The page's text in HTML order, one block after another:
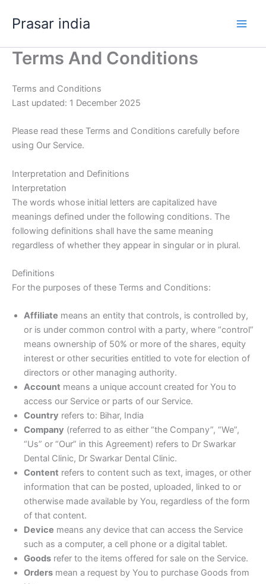
Prasar india
Terms And Conditions
Terms and Conditions
Last updated: 1 December 2025
Please read these Terms and Conditions carefully before
using Our Service.
Interpretation and Definitions
Interpretation
The words whose initial letters are capitalized have
meanings defined under the following conditions. The
following definitions shall have the same meaning
regardless of whether they appear in singular or in plural.
Definitions
For the purposes of these Terms and Conditions:
Affiliate means an entity that controls, is controlled by,
or is under common control with a party, where “control”
means ownership of 50% or more of the shares, equity
interest or other securities entitled to vote for election of
directors or other managing authority.
Account means a unique account created for You to
access our Service or parts of our Service.
Country refers to: Bihar, India
Company (referred to as either “the Company”, “We”,
“Us” or “Our” in this Agreement) refers to Dr Swarkar
Dental Clinic, Dr Swarkar Dental Clinic.
Content refers to content such as text, images, or other
information that can be posted, uploaded, linked to or
otherwise made available by You, regardless of the form
of that content.
Device means any device that can access the Service
such as a computer, a cell phone or a digital tablet.
Goods refer to the items offered for sale on the Service.
Orders mean a request by You to purchase Goods from